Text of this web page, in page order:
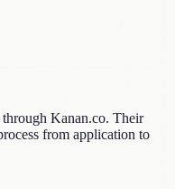
Kanan.co. Their
from application to